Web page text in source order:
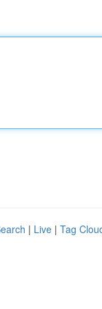
| Live | Tag